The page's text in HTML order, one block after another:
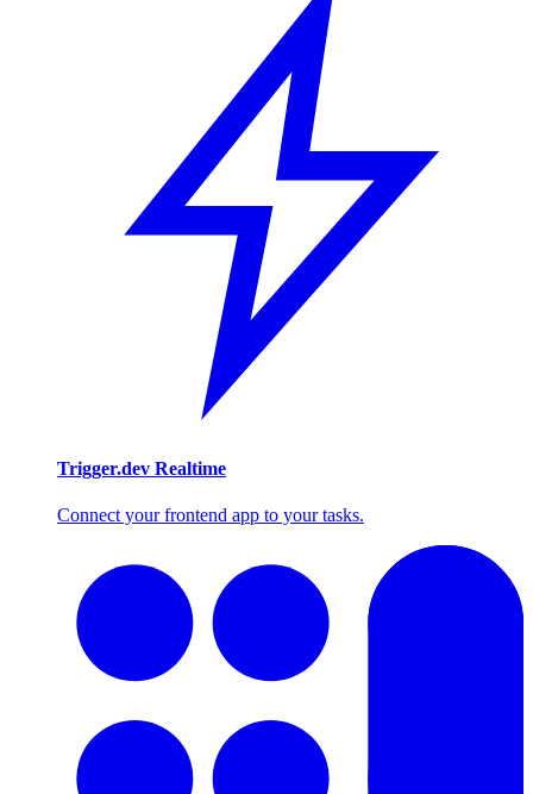
Trigger.dev Realtime
Connect your frontend app to your tasks.